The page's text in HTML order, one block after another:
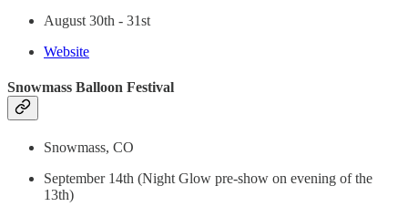
August 30th - 31st
Website
Snowmass Balloon Festival
Snowmass, CO
September 14th (Night Glow pre-show on evening of the
13th)